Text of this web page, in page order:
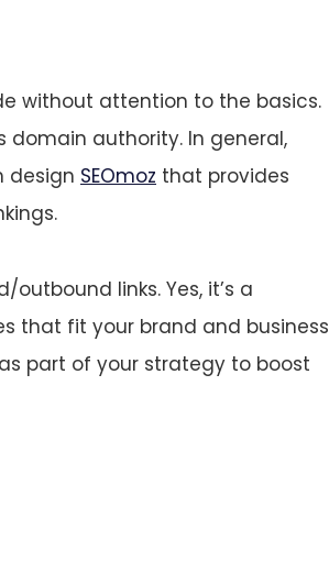
without attention to the basics.
domain authority. In general,
design SEOmoz that provides
links. Yes, it’s a
that fit your brand and business
part of your strategy to boost